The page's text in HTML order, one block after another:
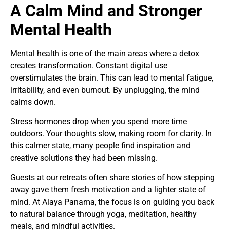
A Calm Mind and Stronger
Mental Health
Mental health is one of the main areas where a detox
creates transformation. Constant digital use
overstimulates the brain. This can lead to mental fatigue,
irritability, and even burnout. By unplugging, the mind
calms down.
Stress hormones drop when you spend more time
outdoors. Your thoughts slow, making room for clarity. In
this calmer state, many people find inspiration and
creative solutions they had been missing.
Guests at our retreats often share stories of how stepping
away gave them fresh motivation and a lighter state of
mind. At Alaya Panama, the focus is on guiding you back
to natural balance through yoga, meditation, healthy
meals, and mindful activities.